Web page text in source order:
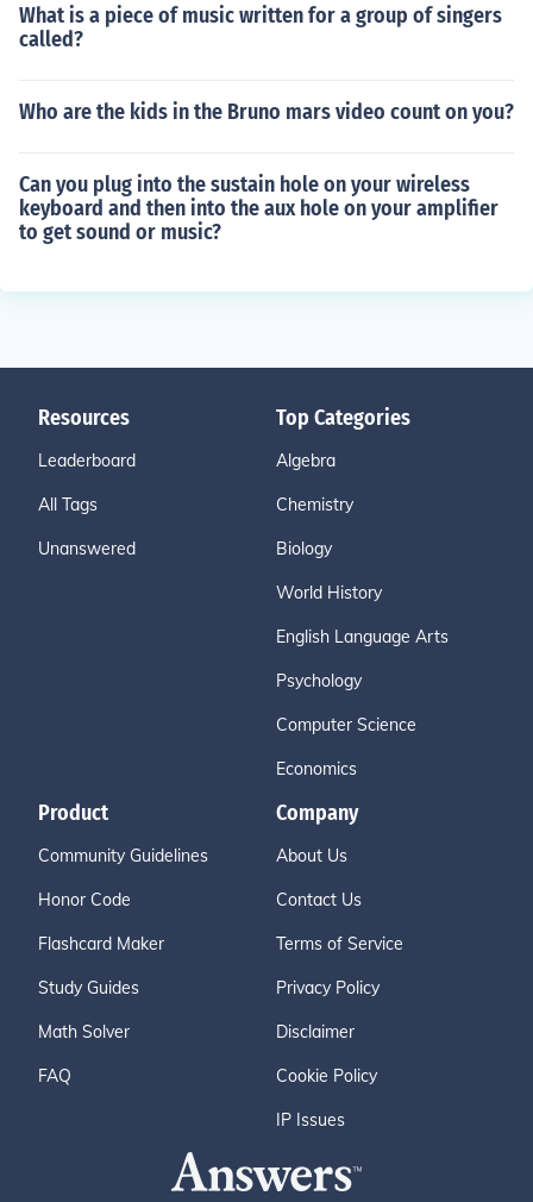
What is a piece of music written for a group of singers
called?
Who are the kids in the Bruno mars video count on you?
Can you plug into the sustain hole on your wireless
keyboard and then into the aux hole on your amplifier
to get sound or music?
Resources
Leaderboard
All Tags
Unanswered
Top Categories
Algebra
Chemistry
Biology
World History
English Language Arts
Psychology
Computer Science
Economics
Product
Community Guidelines
Honor Code
Flashcard Maker
Study Guides
Math Solver
FAQ
Company
About Us
Contact Us
Terms of Service
Privacy Policy
Disclaimer
Cookie Policy
IP Issues